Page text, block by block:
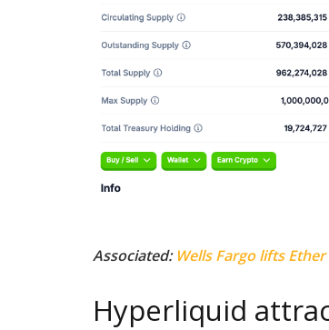
Associated: Wells Fargo lifts
Hyperliquid